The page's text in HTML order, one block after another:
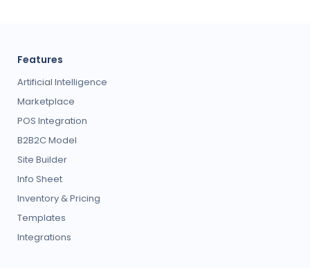
Features
Artificial Intelligence
Marketplace
POS Integration
B2B2C Model
Site Builder
Info Sheet
Inventory & Pricing
Templates
Integrations